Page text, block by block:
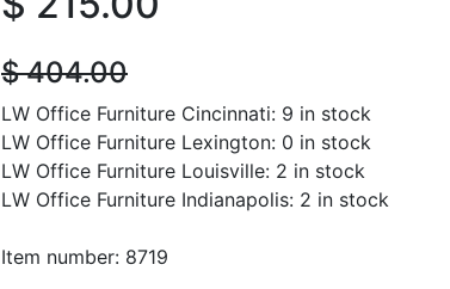
$404.00
LW Office Furniture Cincinnati: 9 in stock
LW Office Furniture Lexington: 0 in stock
LW Office Furniture Louisville: 2 in stock
LW Office Furniture Indianapolis: 2 in stock
Item number: 8719